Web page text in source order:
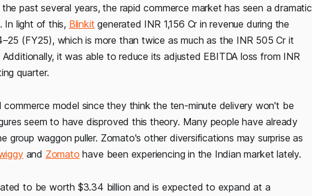
past several years, the rapid commerce market has seen a dramatic
In light of this, Blinkit generated INR 1,156 Cr in revenue during the
(FY25), which is more than twice as much as the INR 505 Cr it
it was able to reduce its adjusted EBITDA loss from INR
quarter.
model since they think the ten-minute delivery won't be
seem to have disproved this theory. Many people have already
waggon puller. Zomato's other diversifications may surprise as
and Zomato have been experiencing in the Indian market lately.
to be worth $3.34 billion and is expected to expand at a